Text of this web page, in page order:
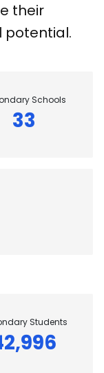
their
potential.
Schools
33
Students